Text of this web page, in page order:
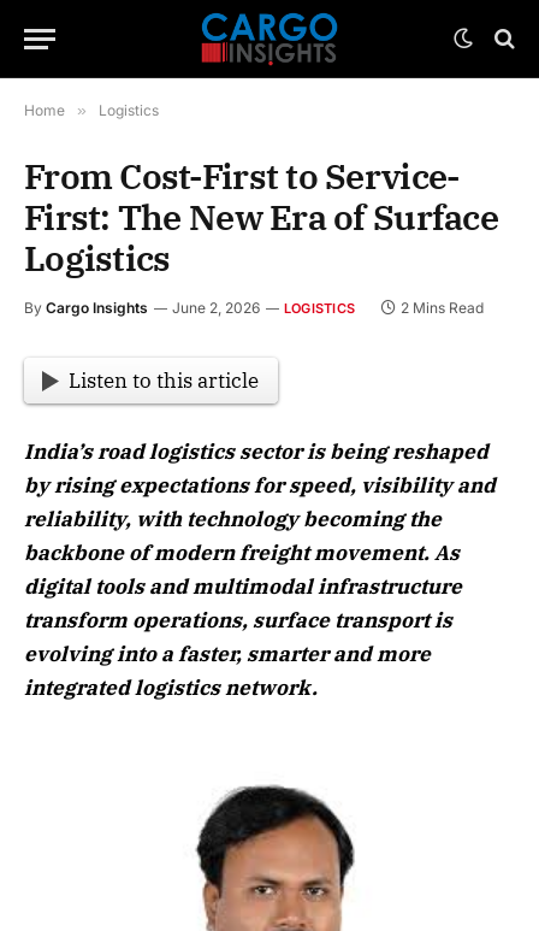
Home » Logistics
From Cost-First to Service-
First: The New Era of Surface
Logistics
By Cargo Insights June 2, 2026 LOGISTICS 2 Mins Read
Listen to this article
India’s road logistics sector is being reshaped
by rising expectations for speed, visibility and
reliability, with technology becoming the
backbone of modern freight movement. As
digital tools and multimodal infrastructure
transform operations, surface transport is
evolving into a faster, smarter and more
integrated logistics network.